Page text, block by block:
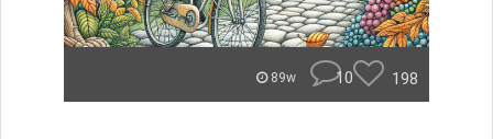
89w 10 198